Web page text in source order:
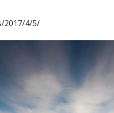
2017/4/5/